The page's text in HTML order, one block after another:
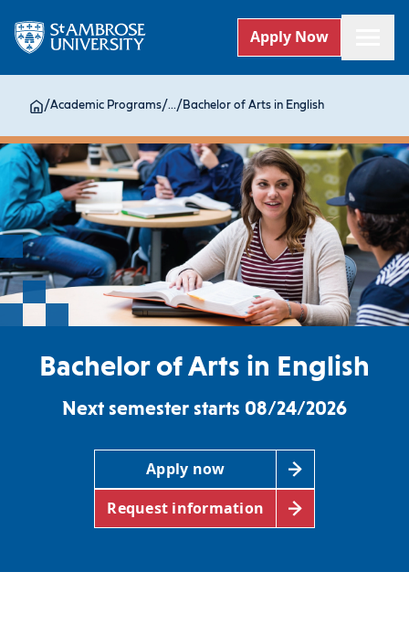
Apply Now
/Academic Programs/.../ Bachelor of Arts in English
Bachelor of Arts in English
Next semester starts 08/24/2026
Apply now
Request information